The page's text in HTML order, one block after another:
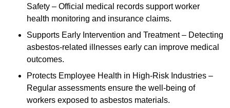
Safety – Official medical records support worker
health monitoring and insurance claims.
Supports Early Intervention and Treatment – Detecting
asbestos-related illnesses early can improve medical
outcomes.
Protects Employee Health in High-Risk Industries –
Regular assessments ensure the well-being of
workers exposed to asbestos materials.